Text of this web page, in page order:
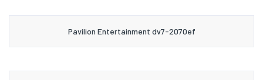
Pavilion Entertainment dv7-2070ef